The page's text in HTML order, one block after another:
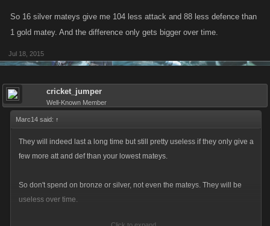
So 16 silver mateys give me 104 less attack and 88 less defence than
1 gold matey. And the difference only gets bigger over time.
Jul 18, 2015
cricket_jumper
Well-Known Member
Marc14 said: ↑
They will indeed last a long time but still pretty useless if they only give a
few more att and def than your lowest mateys.
So don't spend on bronze or silver, not even the mateys. They will be
useless over time.